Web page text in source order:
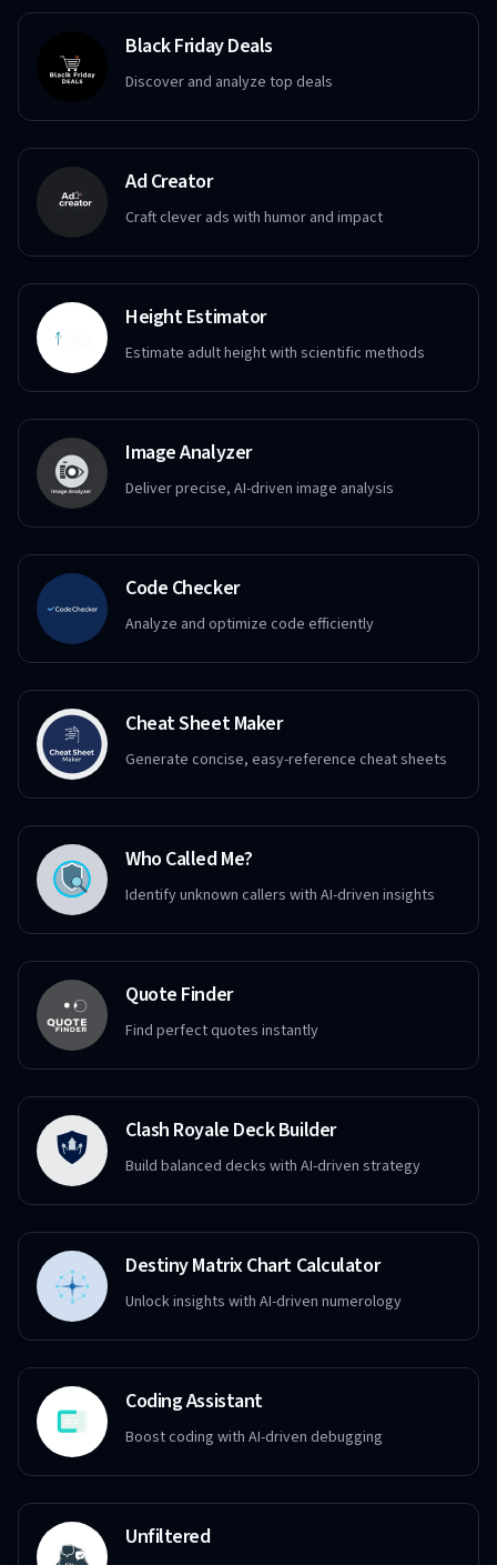
Black Friday Deals
Discover and analyze top deals
Ad Creator
Craft clever ads with humor and impact
Height Estimator
Estimate adult height with scientific methods
Image Analyzer
Deliver precise, AI-driven image analysis
Code Checker
Analyze and optimize code efficiently
Cheat Sheet Maker
Generate concise, easy-reference cheat sheets
Who Called Me?
Identify unknown callers with AI-driven insights
Quote Finder
Find perfect quotes instantly
Clash Royale Deck Builder
Build balanced decks with AI-driven strategy
Destiny Matrix Chart Calculator
Unlock insights with AI-driven numerology
Coding Assistant
Boost coding with AI-driven debugging
Unfiltered